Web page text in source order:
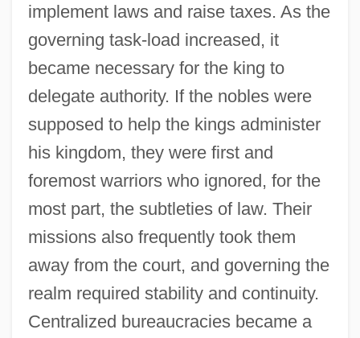
implement laws and raise taxes. As the
governing task-load increased, it
became necessary for the king to
delegate authority. If the nobles were
supposed to help the kings administer
his kingdom, they were first and
foremost warriors who ignored, for the
most part, the subtleties of law. Their
missions also frequently took them
away from the court, and governing the
realm required stability and continuity.
Centralized bureaucracies became a